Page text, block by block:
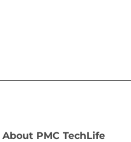
About PMC TechLife